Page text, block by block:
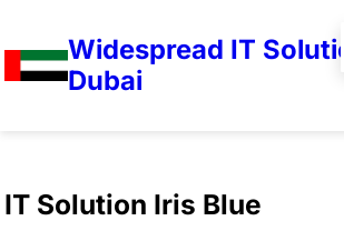
Widespread IT
Dubai
IT Solution Iris Blue